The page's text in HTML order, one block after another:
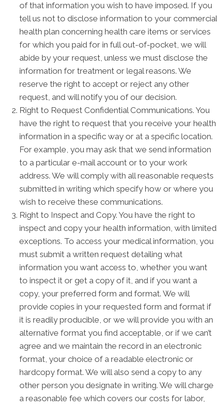
of that information you wish to have imposed. If you
tell us not to disclose information to your commercial
health plan concerning health care items or services
for which you paid for in full out-of-pocket, we will
abide by your request, unless we must disclose the
information for treatment or legal reasons. We
reserve the right to accept or reject any other
request, and will notify you of our decision.
Right to Request Confidential Communications. You
have the right to request that you receive your health
information in a specific way or at a specific location.
For example, you may ask that we send information
to a particular e-mail account or to your work
address. We will comply with all reasonable requests
submitted in writing which specify how or where you
wish to receive these communications.
Right to Inspect and Copy. You have the right to
inspect and copy your health information, with limited
exceptions. To access your medical information, you
must submit a written request detailing what
information you want access to, whether you want
to inspect it or get a copy of it, and if you want a
copy, your preferred form and format. We will
provide copies in your requested form and format if
it is readily producible, or we will provide you with an
alternative format you find acceptable, or if we can’t
agree and we maintain the record in an electronic
format, your choice of a readable electronic or
hardcopy format. We will also send a copy to any
other person you designate in writing. We will charge
a reasonable fee which covers our costs for labor,